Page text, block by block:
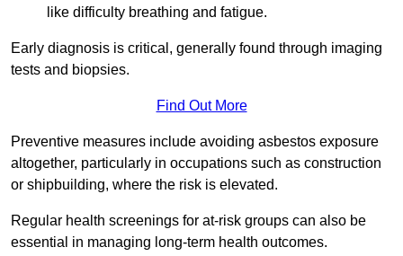
like difficulty breathing and fatigue.
Early diagnosis is critical, generally found through imaging
tests and biopsies.
Find Out More
Preventive measures include avoiding asbestos exposure
altogether, particularly in occupations such as construction
or shipbuilding, where the risk is elevated.
Regular health screenings for at-risk groups can also be
essential in managing long-term health outcomes.